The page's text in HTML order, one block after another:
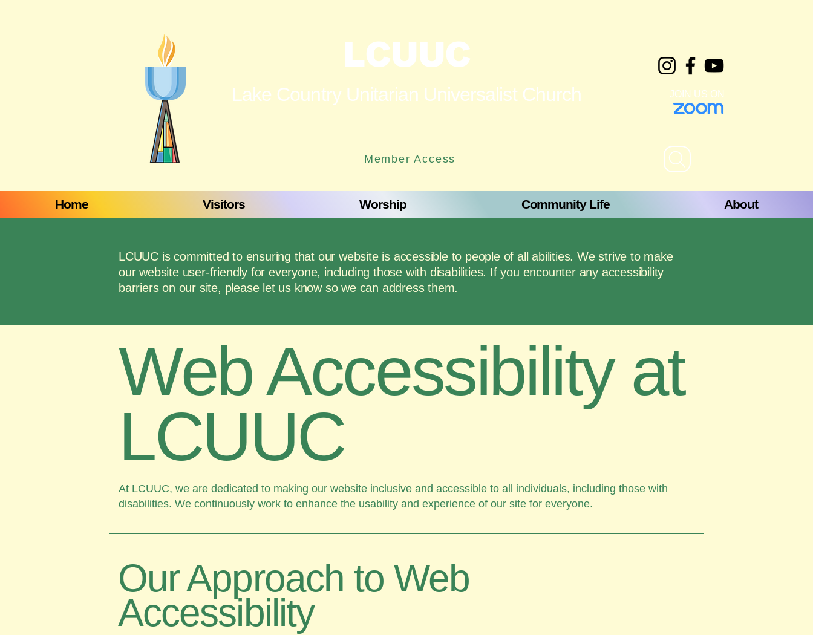
LCUUC
Lake Country Unitarian Universalist Church JOIN US ON
Member Access
Home Visitors Worship Community Life About
LCUUC is committed to ensuring that our website is accessible to people of all abilities. We strive to make
our website user-friendly for everyone, including those with disabilities. If you encounter any accessibility
barriers on our site, please let us know so we can address them.
​Web Accessibility at
LCUUC
At LCUUC, we are dedicated to making our website inclusive and accessible to all individuals, including those with
disabilities. We continuously work to enhance the usability and experience of our site for everyone.
Our Approach to Web
Accessibility